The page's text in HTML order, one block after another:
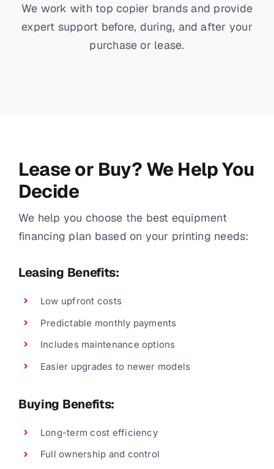
We work with top copier brands and provide
expert support before, during, and after your
purchase or lease.
Lease or Buy? We Help You
Decide
We help you choose the best equipment
financing plan based on your printing needs:
Leasing Benefits:
Low upfront costs
Predictable monthly payments
Includes maintenance options
Easier upgrades to newer models
Buying Benefits:
Long-term cost efficiency
Full ownership and control